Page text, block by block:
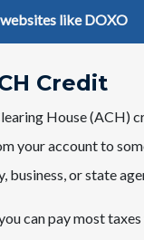
like DOXO
Credit
House (ACH)
your account to
business, or state
can pay most